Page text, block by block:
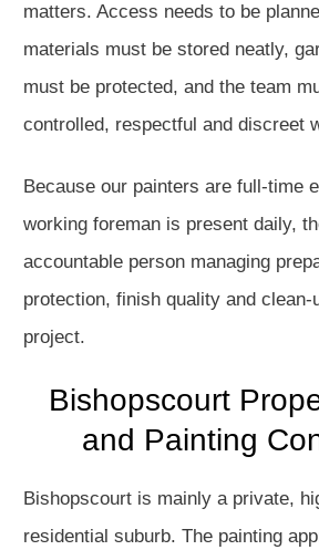
matters. Access needs to be
materials must be stored neatly,
must be protected, and the team
controlled, respectful and discreet
Because our painters are full-time
working foreman is present daily,
accountable person managing
protection, finish quality and clean-
project.
Bishopscourt
and Painting
Bishopscourt is mainly a private,
residential suburb. The painting